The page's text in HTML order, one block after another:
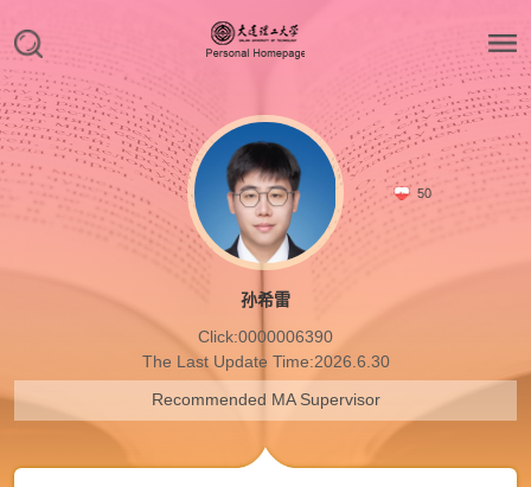
50
孙希雷
Click:0000006390
The Last Update Time:2026.6.30
Recommended MA Supervisor